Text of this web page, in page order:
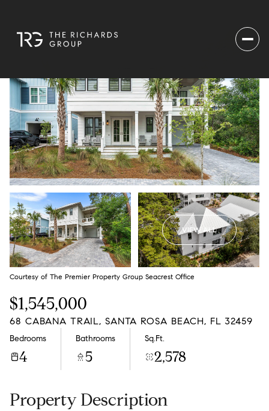
VIEW ALL
Courtesy of The Premier Property Group Seacrest Office
$1,545,000
68 CABANA TRAIL, SANTA ROSA BEACH, FL 32459
Bedrooms
4
Bathrooms
5
Sq.Ft.
2,578
Property Description
Sunday
09
Aug
Monday
Aug